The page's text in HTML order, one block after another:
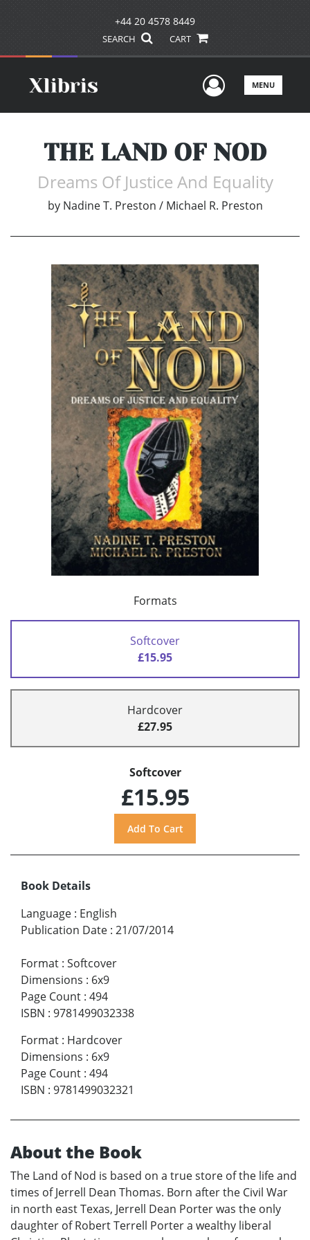
+44 20 4578 8449
SEARCH CART
UserMENU
THE LAND OF NOD
Dreams Of Justice And Equality
by Nadine T. Preston / Michael R. Preston
Formats
Softcover
£15.95
Hardcover
£27.95
Softcover
£15.95
Book Details
Language : English
Publication Date : 21/07/2014
Format : Softcover
Dimensions : 6x9
Page Count : 494
ISBN : 9781499032338
Format : Hardcover
Dimensions : 6x9
Page Count : 494
ISBN : 9781499032321
About the Book
The Land of Nod is based on a true store of the life and
times of Jerrell Dean Thomas. Born after the Civil War
in north east Texas, Jerrell Dean Porter was the only
daughter of Robert Terrell Porter a wealthy liberal